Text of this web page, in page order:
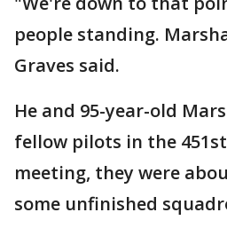
people standing.
Graves said.
He and 95-year-old
fellow pilots in the
meeting, they were
some unfinished